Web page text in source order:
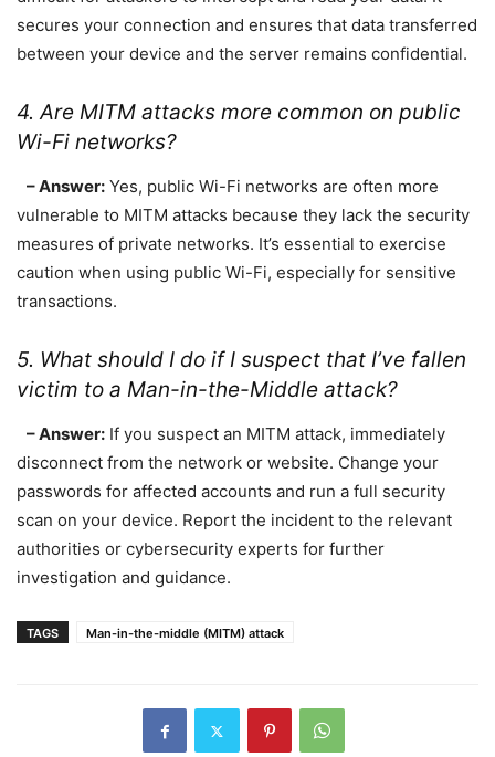
secures your connection and ensures that data transferred
between your device and the server remains confidential.
4. Are MITM attacks more common on public
Wi-Fi networks?
– Answer: Yes, public Wi-Fi networks are often more
vulnerable to MITM attacks because they lack the security
measures of private networks. It’s essential to exercise
caution when using public Wi-Fi, especially for sensitive
transactions.
5. What should I do if I suspect that I’ve fallen
victim to a Man-in-the-Middle attack?
– Answer: If you suspect an MITM attack, immediately
disconnect from the network or website. Change your
passwords for affected accounts and run a full security
scan on your device. Report the incident to the relevant
authorities or cybersecurity experts for further
investigation and guidance.
TAGS Man-in-the-middle (MITM) attack